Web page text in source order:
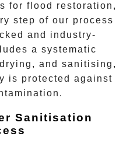
for flood restoration,
step of our process
and industry-
a systematic
and sanitising,
is protected against
Sanitisation